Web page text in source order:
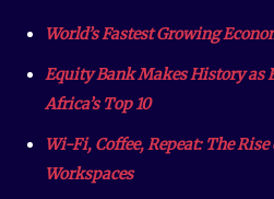
World’s Fastest Growing
Equity Bank Makes History as
Africa’s Top 10
Wi-Fi, Coffee, Repeat: The Rise
Workspaces